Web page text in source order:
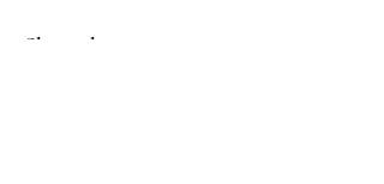
Share this event